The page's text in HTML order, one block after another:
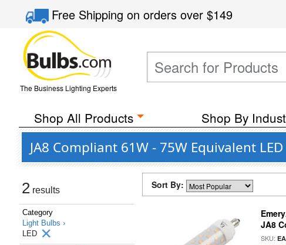
Free Shippingon orders over$149
The Business Lighting Experts
Shop All Products Shop By
JA8 Compliant 61W - 75W Equivalent
2 results
Category
Light Bulbs ›
LED
Sort By:
JA8
SKU: